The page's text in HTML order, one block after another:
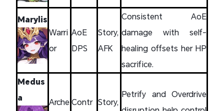
Marylis
Warri
or
AoE
DPS
Story,
AFK
Consistent AoE
damage with self-
healing offsets her HP
sacrifice.
Medus
a
Arche Contr Story,
Petrify and Overdrive